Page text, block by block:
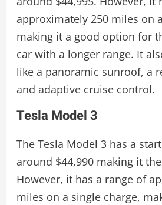
approximately 250 miles on
making it a good option for
car with a longer range. It
like a panoramic sunroof, a
and adaptive cruise control.
Tesla Model 3
The Tesla Model 3 has a
around $44,990 making it the
However, it has a range of
miles on a single charge,